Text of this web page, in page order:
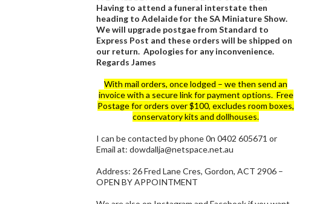
Having to attend a funeral interstate then
heading to Adelaide for the SA Miniature Show.
We will upgrade postgae from Standard to
Express Post and these orders will be shipped on
our return. Apologies for any inconvenience.
Regards James
With mail orders, once lodged – we then send an
invoice with a secure link for payment options. Free
Postage for orders over $100, excludes room boxes,
conservatory kits and dollhouses.
I can be contacted by phone 0n 0402 605671 or
Email at: dowdallja@netspace.net.au
Address: 26 Fred Lane Cres, Gordon, ACT 2906 –
OPEN BY APPOINTMENT